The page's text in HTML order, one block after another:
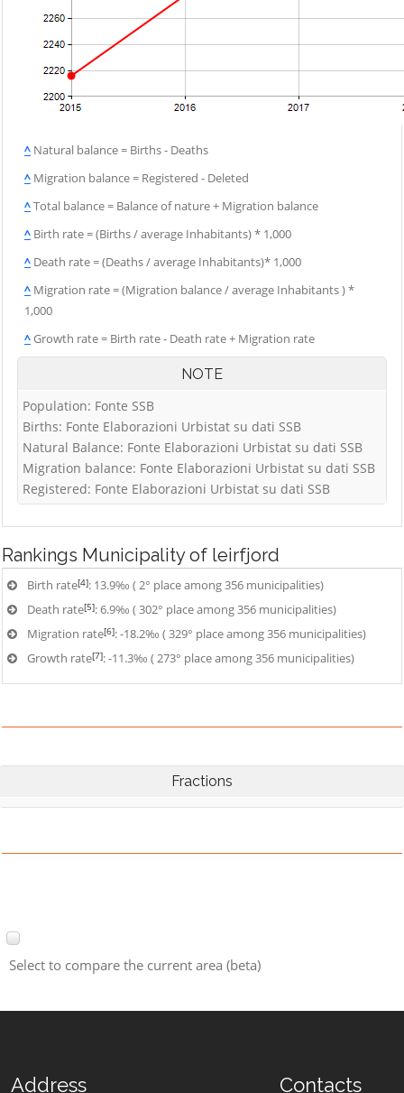
^ Natural balance = Births - Deaths
^ Migration balance = Registered - Deleted
^Total balance = Balance of nature + Migration balance
^ Birth rate = (Births / average Inhabitants) * 1,000
^ Death rate = (Deaths / average Inhabitants)* 1,000
^ Migration rate = (Migration balance / average Inhabitants ) *
1,000
^Growth rate = Birth rate - Death rate + Migration rate
NOTE
Population: Fonte SSB
Births: Fonte Elaborazioni Urbistat su dati SSB
Natural Balance: Fonte Elaborazioni Urbistat su dati SSB
Migration balance: Fonte Elaborazioni Urbistat su dati SSB
Registered: Fonte Elaborazioni Urbistat su dati SSB
Rankings Municipality of leirfjord
Birth rate[4]: 13.9‰ ( 2° place among 356 municipalities)
Death rate[5]: 6.9‰ ( 302° place among 356 municipalities)
Migration rate[6]: -18.2‰ ( 329° place among 356 municipalities)
Growth rate[7]: -11.3‰ ( 273° place among 356 municipalities)
Fractions
Select to compare the current area (beta)
Address Contacts